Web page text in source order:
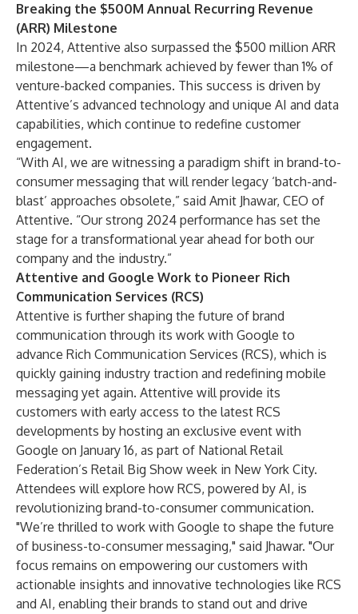
Breaking the $500M Annual Recurring Revenue
(ARR) Milestone
In 2024, Attentive also surpassed the $500 million ARR
milestone—a benchmark achieved by fewer than 1% of
venture-backed companies. This success is driven by
Attentive’s advanced technology and unique AI and data
capabilities, which continue to redefine customer
engagement.
“With AI, we are witnessing a paradigm shift in brand-to-
consumer messaging that will render legacy ‘batch-and-
blast’ approaches obsolete,” said Amit Jhawar, CEO of
Attentive. “Our strong 2024 performance has set the
stage for a transformational year ahead for both our
company and the industry.”
Attentive and Google Work to Pioneer Rich
Communication Services (RCS)
Attentive is further shaping the future of brand
communication through its work with Google to
advance Rich Communication Services (RCS), which is
quickly gaining industry traction and redefining mobile
messaging yet again. Attentive will provide its
customers with early access to the latest RCS
developments by hosting an exclusive event with
Google on January 16, as part of National Retail
Federation’s Retail Big Show week in New York City.
Attendees will explore how RCS, powered by AI, is
revolutionizing brand-to-consumer communication.
"We’re thrilled to work with Google to shape the future
of business-to-consumer messaging," said Jhawar. "Our
focus remains on empowering our customers with
actionable insights and innovative technologies like RCS
and AI, enabling their brands to stand out and drive